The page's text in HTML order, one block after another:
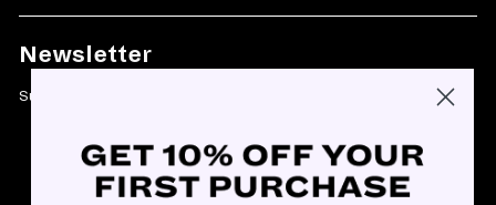
Newsletter
Subscribe today and get 10% off your first purchase